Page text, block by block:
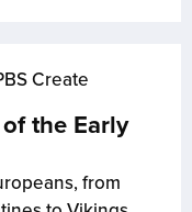
Create
the Early
from